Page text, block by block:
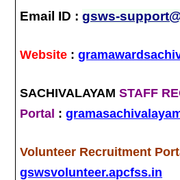
Email ID :gsws-
Website :
SACHIVALAYAMSTAFF
Portal :
Volunteer Recruitment
gswsvolunteer.apcfss.in